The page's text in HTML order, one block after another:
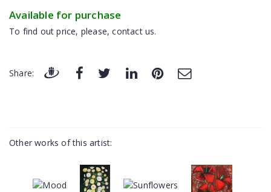
Available for purchase
To find out price, please, contact us.
Share:
Other works of this artist: